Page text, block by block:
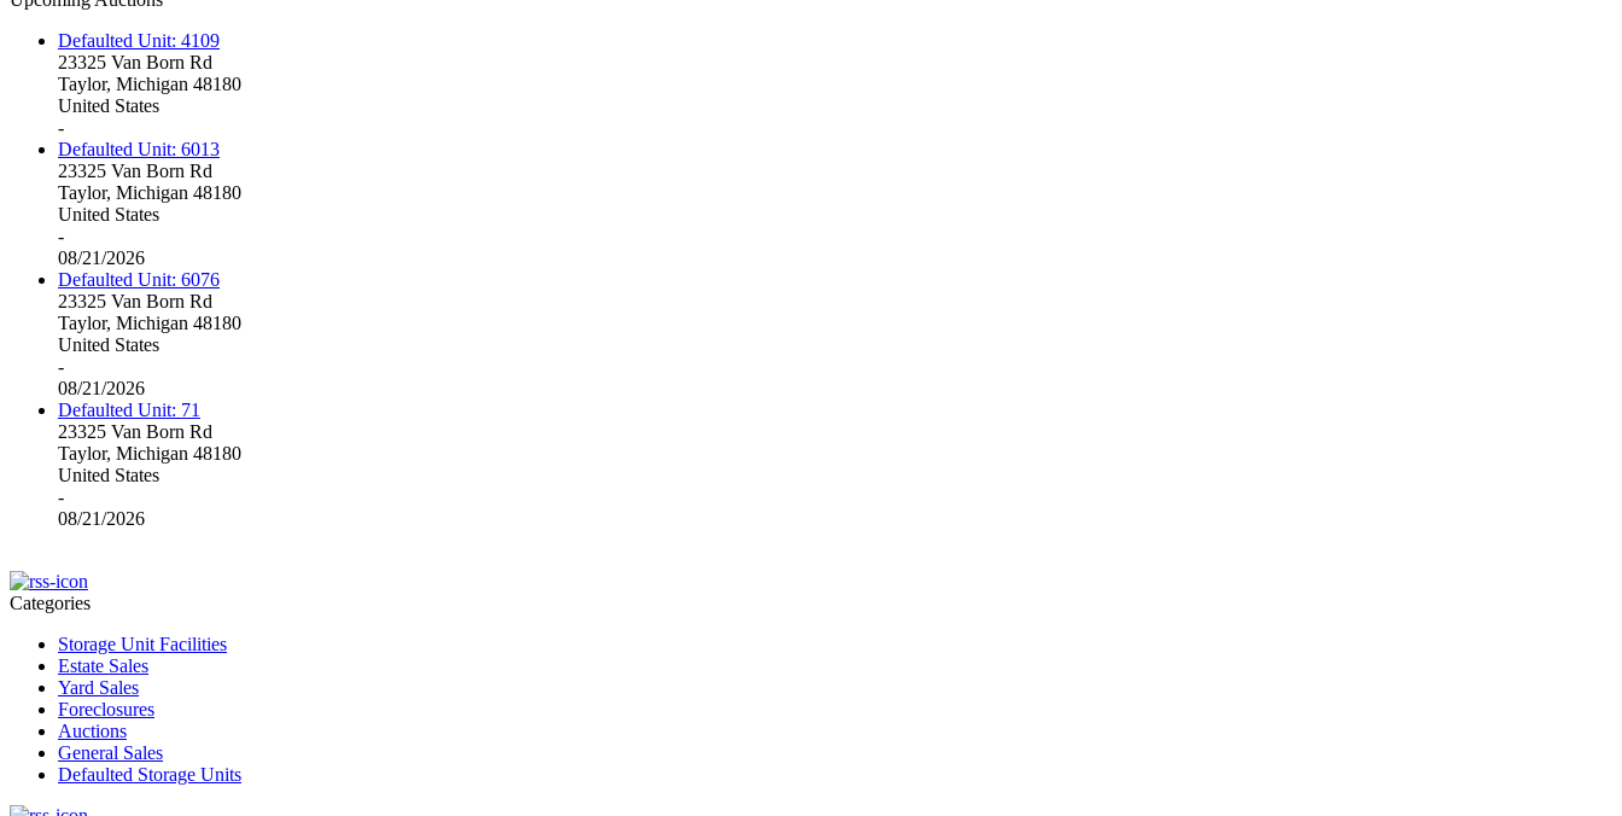
Defaulted Unit: 4109
23325 Van Born Rd
Taylor, Michigan 48180
United States
-
Defaulted Unit: 6013
23325 Van Born Rd
Taylor, Michigan 48180
United States
-
08/21/2026
Defaulted Unit: 6076
23325 Van Born Rd
Taylor, Michigan 48180
United States
-
08/21/2026
Defaulted Unit: 71
23325 Van Born Rd
Taylor, Michigan 48180
United States
-
08/21/2026
Categories
Storage Unit Facilities
Estate Sales
Yard Sales
Foreclosures
Auctions
General Sales
Defaulted Storage Units